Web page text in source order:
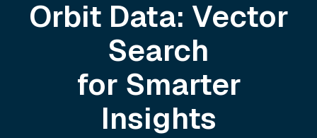
Orbit Data: Vector
Search
for Smarter
Insights